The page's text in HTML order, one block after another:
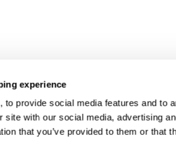
experience
provide social media features and to
with our social media, advertising
that you’ve provided to them or that